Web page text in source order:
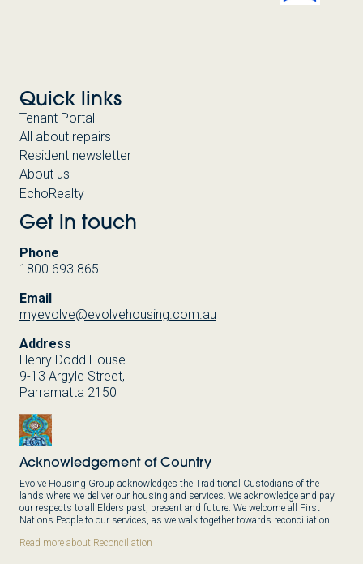
Quick links
Tenant Portal
All about repairs
Resident newsletter
About us
EchoRealty
Get in touch
Phone
1800 693 865
Email
myevolve@evolvehousing.com.au
Address
Henry Dodd House
9-13 Argyle Street,
Parramatta 2150
Acknowledgement of Country
Evolve Housing Group acknowledges the Traditional Custodians of the
lands where we deliver our housing and services. We acknowledge and pay
our respects to all Elders past, present and future. We welcome all First
Nations People to our services, as we walk together towards reconciliation.
Read more about Reconciliation